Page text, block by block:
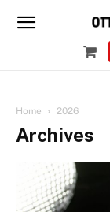
Home 2026
Archives